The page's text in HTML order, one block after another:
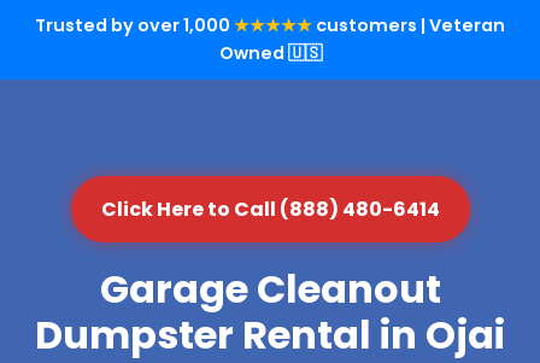
Trusted by over 1,000 ★★★★★ customers | Veteran
Owned 🇺🇸
Click Here to Call (888) 480-6414
Garage Cleanout
Dumpster Rental in Ojai